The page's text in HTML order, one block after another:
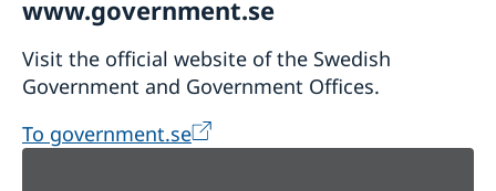
www.government.se
Visit the official website of the Swedish
Government and Government Offices.
To government.se